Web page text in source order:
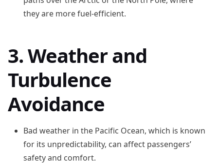
they are more fuel-efficient.
3. Weather and
Turbulence
Avoidance
Bad weather in the Pacific Ocean, which is known
for its unpredictability, can affect passengers’
safety and comfort.